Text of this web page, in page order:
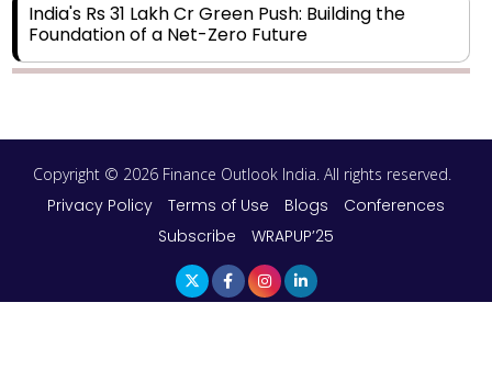
India's Rs 31 Lakh Cr Green Push: Building the
Foundation of a Net-Zero Future
Aligning Financial Strategies with Sustainable
Business Goals
The Top 5 Highest-paid Actors in India - 2024
Copyright © 2026 Finance Outlook India. All rights reserved.
Privacy Policy Terms of Use Blogs
Conferences
Subscribe
WRAPUP’25